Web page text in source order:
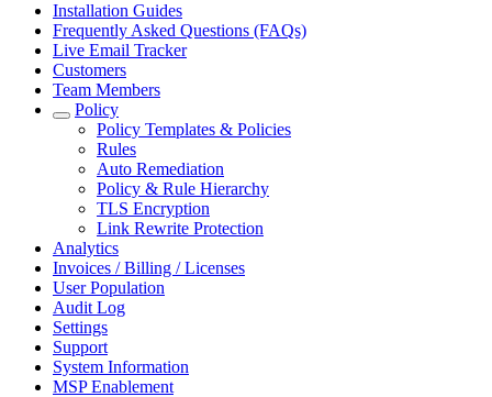
Installation Guides
Frequently Asked Questions (FAQs)
Live Email Tracker
Customers
Team Members
Policy
Policy Templates & Policies
Rules
Auto Remediation
Policy & Rule Hierarchy
TLS Encryption
Link Rewrite Protection
Analytics
Invoices / Billing / Licenses
User Population
Audit Log
Settings
Support
System Information
MSP Enablement